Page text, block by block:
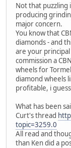
Not that puzzling
producing
major concern.
You know that
diamonds - and
are your
commission a
wheels for
diamond wheels
profitable, i
What has been
Curt's thread
topic=3259.0
All read and
than Ken did a